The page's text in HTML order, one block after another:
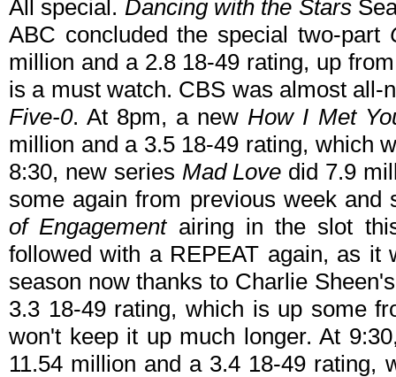
All special. Dancing with the Stars
ABC concluded the special two-part
million and a 2.8 18-49 rating, up
is a must watch. CBS was almost
Five-0. At 8pm, a newHow I Met
million and a 3.5 18-49 rating, which
8:30, new series Mad Love did 7.9
some again from previous week
of Engagementairing in the slot
followed with a REPEAT again, as
season now thanks to Charlie
3.3 18-49 rating, which is up some
won't keep it up much longer. At
11.54 million and a 3.4 18-49 rating,